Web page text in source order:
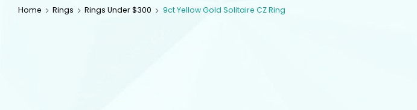
Home Rings Rings Under $300 9ct Yellow Gold Solitaire CZ Ring